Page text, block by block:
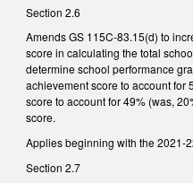
Section 2.6
Amends GS 115C-83.15(d) to
score in calculating the total
determine school performance
achievement score to account for
score to account for 49% (was,
score.
Applies beginning with the 2021-
Section 2.7